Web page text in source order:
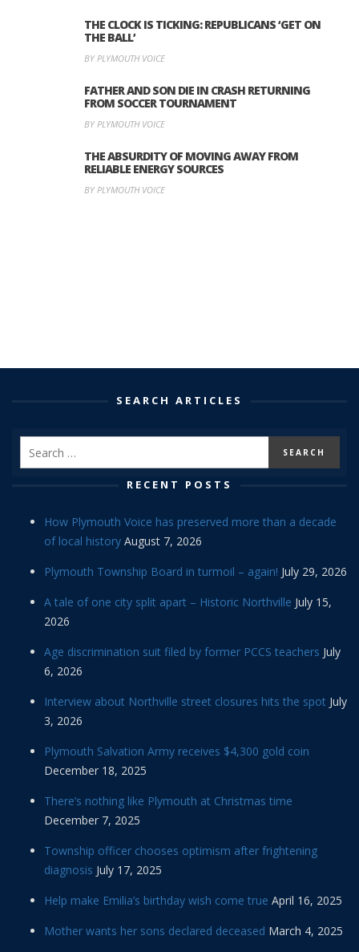
THE CLOCK IS TICKING: REPUBLICANS ‘GET ON
THE BALL’
BY PLYMOUTH VOICE
FATHER AND SON DIE IN CRASH RETURNING
FROM SOCCER TOURNAMENT
BY PLYMOUTH VOICE
THE ABSURDITY OF MOVING AWAY FROM
RELIABLE ENERGY SOURCES
BY PLYMOUTH VOICE
SEARCH ARTICLES
RECENT POSTS
How Plymouth Voice has preserved more than a decade
of local history August 7, 2026
Plymouth Township Board in turmoil – again! July 29, 2026
A tale of one city split apart – Historic Northville July 15,
2026
Age discrimination suit filed by former PCCS teachers July
6, 2026
Interview about Northville street closures hits the spot July
3, 2026
Plymouth Salvation Army receives $4,300 gold coin
December 18, 2025
There’s nothing like Plymouth at Christmas time
December 7, 2025
Township officer chooses optimism after frightening
diagnosis July 17, 2025
Help make Emilia’s birthday wish come true April 16, 2025
Mother wants her sons declared deceased March 4, 2025